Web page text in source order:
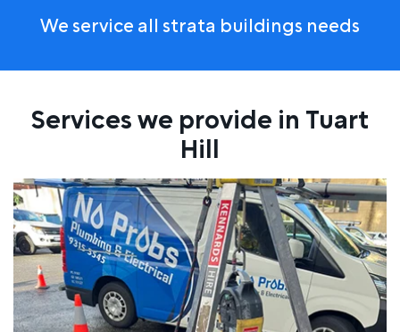
We service all strata buildings needs
Services we provide in Tuart
Hill